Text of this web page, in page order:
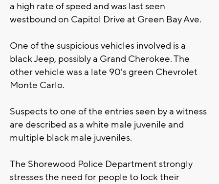
a high rate of speed and was last seen
westbound on Capitol Drive at Green Bay Ave.
One of the suspicious vehicles involved is a
black Jeep, possibly a Grand Cherokee. The
other vehicle was a late 90's green Chevrolet
Monte Carlo.
Suspects to one of the entries seen by a witness
are described as a white male juvenile and
multiple black male juveniles.
The Shorewood Police Department strongly
stresses the need for people to lock their